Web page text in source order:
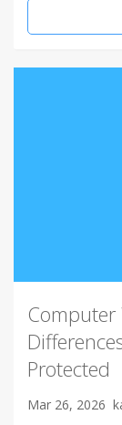
Computer
Protected
Mar 26, 2026